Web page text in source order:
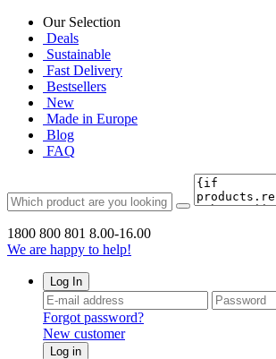
Our Selection
Deals
Sustainable
Fast Delivery
Bestsellers
New
Made in Europe
Blog
FAQ
1800 800 801 8.00-16.00
We are happy to help!
Log In
Forgot password?
New customer
Log in